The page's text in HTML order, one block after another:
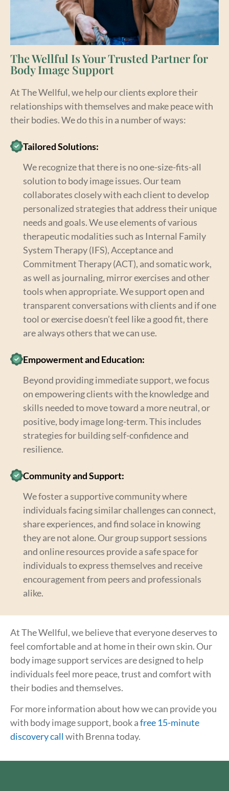
The Wellful Is Your Trusted Partner for
Body Image Support
At The Wellful, we help our clients explore their
relationships with themselves and make peace with
their bodies. We do this in a number of ways:
Tailored Solutions:
We recognize that there is no one-size-fits-all
solution to body image issues. Our team
collaborates closely with each client to develop
personalized strategies that address their unique
needs and goals. We use elements of various
therapeutic modalities such as Internal Family
System Therapy (IFS), Acceptance and
Commitment Therapy (ACT), and somatic work,
as well as journaling, mirror exercises and other
tools when appropriate. We support open and
transparent conversations with clients and if one
tool or exercise doesn’t feel like a good fit, there
are always others that we can use.
Empowerment and Education:
Beyond providing immediate support, we focus
on empowering clients with the knowledge and
skills needed to move toward a more neutral, or
positive, body image long-term. This includes
strategies for building self-confidence and
resilience.
Community and Support:
We foster a supportive community where
individuals facing similar challenges can connect,
share experiences, and find solace in knowing
they are not alone. Our group support sessions
and online resources provide a safe space for
individuals to express themselves and receive
encouragement from peers and professionals
alike.
At The Wellful, we believe that everyone deserves to
feel comfortable and at home in their own skin. Our
body image support services are designed to help
individuals feel more peace, trust and comfort with
their bodies and themselves.
For more information about how we can provide you
with body image support, book afree 15-minute
discovery call with Brenna today.